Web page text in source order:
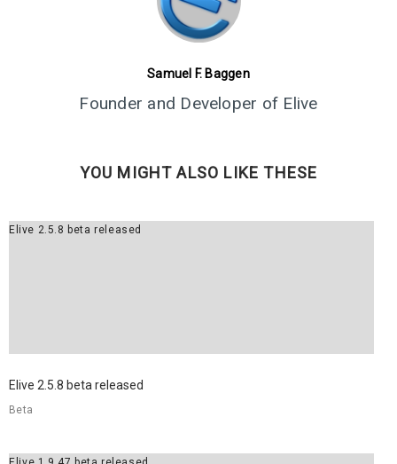
ELIVE 3.8.40 BETA
2023
RELEASED
8
2022
RELEASED
Samuel F. Baggen
Founder and Developer of Elive
YOU MIGHT ALSO LIKE THESE
Elive 2.5.8 beta released
Elive 2.5.8 beta released
Beta